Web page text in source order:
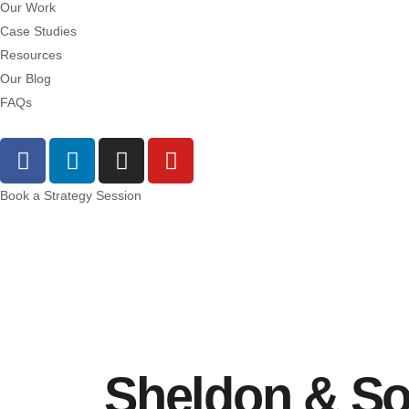
Our Work
Case Studies
Resources
Our Blog
FAQs
Book a Strategy Session
Sheldon &